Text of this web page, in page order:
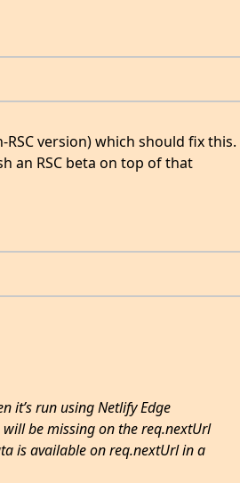
RSC version) which should fix this.
an RSC beta on top of that
it’s run using Netlify Edge
be missing on the req.nextUrl
is available on req.nextUrl in a